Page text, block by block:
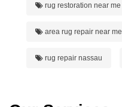
rug restoration near me
area rug repair near me
rug repair nassau